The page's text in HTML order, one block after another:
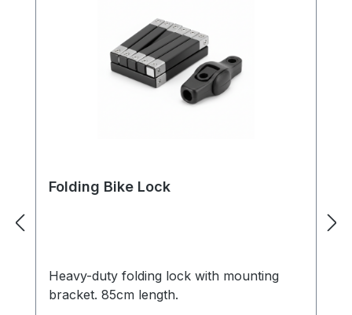
Folding Bike Lock
Heavy-duty folding lock with mounting
bracket. 85cm length.